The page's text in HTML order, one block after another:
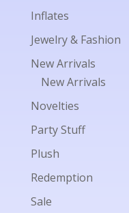
Inflates
Jewelry & Fashion
New Arrivals
New Arrivals
Novelties
Party Stuff
Plush
Redemption
Sale